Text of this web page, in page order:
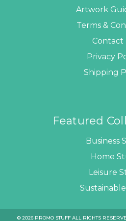
Artwork
Terms &
Contact
Privacy
Shipping
Featured
Business
Home
Leisure
© 2026 PROMO STUFF ALL RIGHTS